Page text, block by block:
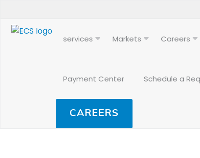
services Markets Careers
Payment Center Schedule a
CAREERS